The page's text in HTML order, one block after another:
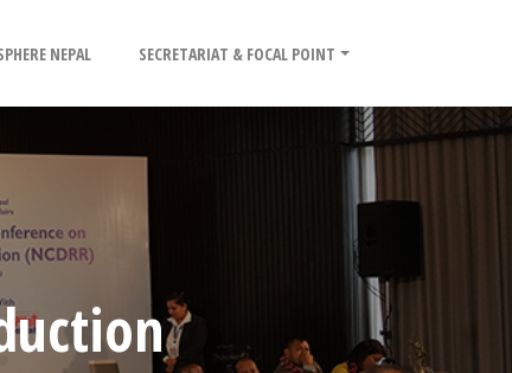
NEPAL SECRETARIAT & FOCAL POINT